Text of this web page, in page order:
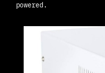
powered.